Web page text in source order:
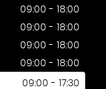
09:00 - 18:00
09:00 - 18:00
09:00 - 18:00
09:00 - 18:00
09:00 - 17:30